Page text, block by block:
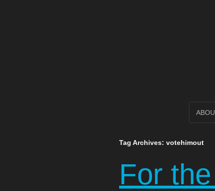
Open
Tag Archives: votehimout
For